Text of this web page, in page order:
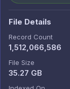
File Details
Record Count
1,512,066,586
File Size
35.27 GB